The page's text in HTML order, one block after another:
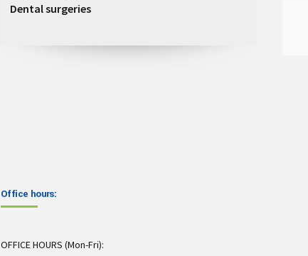
Dental surgeries
Office hours:
OFFICE HOURS (Mon-Fri):